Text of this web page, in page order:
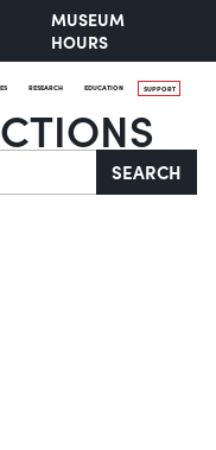
MUSEUM
HOURS
RESEARCH EDUCATION SUPPORT
SEARCH